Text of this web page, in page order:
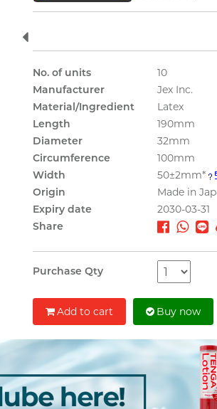
No. of units
10
Manufacturer
Jex Inc.
Material/Ingredient
Latex
Length
190mm
Diameter
32mm
Circumference
100mm
Width
50±2mm*
Origin
Made in
Expiry date
2030-03-31
Share
Purchase Qty
Add to cart Buy now